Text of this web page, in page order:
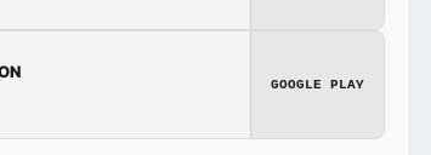
GOOGLE PLAY